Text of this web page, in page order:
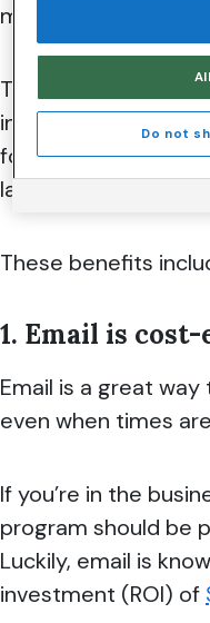
marketing activities.
That said, the true
in its surefire ability
for businesses, big
landscape evolves.
These benefits
1. Email is
Email is a great
even when times
If you’re in the
program should be
Luckily, email is
investment (ROI) of
Do not